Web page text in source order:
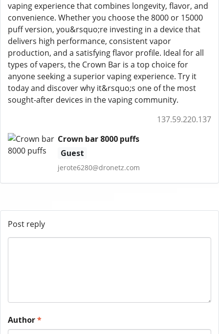
vaping experience that combines longevity, flavor, and
convenience. Whether you choose the 8000 or 15000
puff version, you&rsquo;re investing in a device that
delivers high performance, consistent vapor
production, and a satisfying flavor profile. Ideal for all
types of vapers, the Crown Bar is a top choice for
anyone seeking a superior vaping experience. Try it
today and discover why it&rsquo;s one of the most
sought-after devices in the vaping community.
137.59.220.137
Crown bar 8000 puffs
Guest
jerote6280@dronetz.com
Post reply
Author*